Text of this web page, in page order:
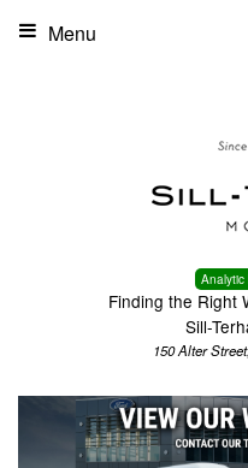
Analytic
Finding the Right
Sill-
150 Alter
Menu